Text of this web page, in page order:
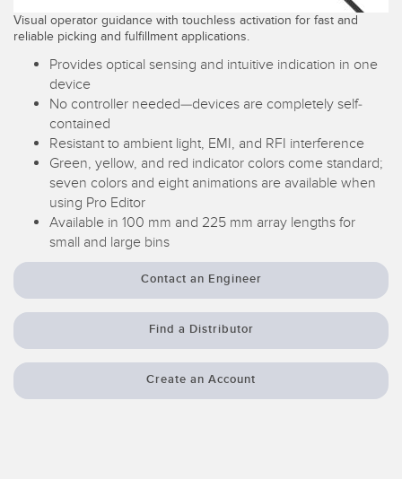
Temperature Sensors
Wired Condition Monitoring Sensors
Wireless Condition Monitoring Sensors
Vibration Sensors
ACCESSORIES
Cordsets
SOFTWARE
Banner Measurement Sensor Software
RELATED LINKS
IO-Link
Washdown
Visual operator guidance with touchless activation for fast and
reliable picking and fulfillment applications.
Provides optical sensing and intuitive indication in one
device
No controller needed—devices are completely self-
contained
Resistant to ambient light, EMI, and RFI interference
Green, yellow, and red indicator colors come standard;
seven colors and eight animations are available when
using Pro Editor
Available in 100 mm and 225 mm array lengths for
small and large bins
Contact an Engineer
Find a Distributor
Create an Account